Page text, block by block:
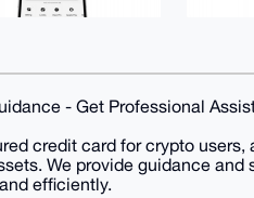
- Get Professional
credit card for crypto
We provide guidance and
efficiently.